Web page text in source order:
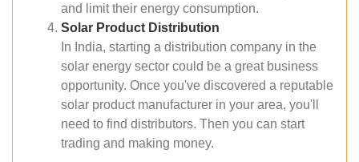
and limit their energy consumption.
Solar Product Distribution
In India, starting a distribution company in the
solar energy sector could be a great business
opportunity. Once you've discovered a reputable
solar product manufacturer in your area, you'll
need to find distributors. Then you can start
trading and making money.